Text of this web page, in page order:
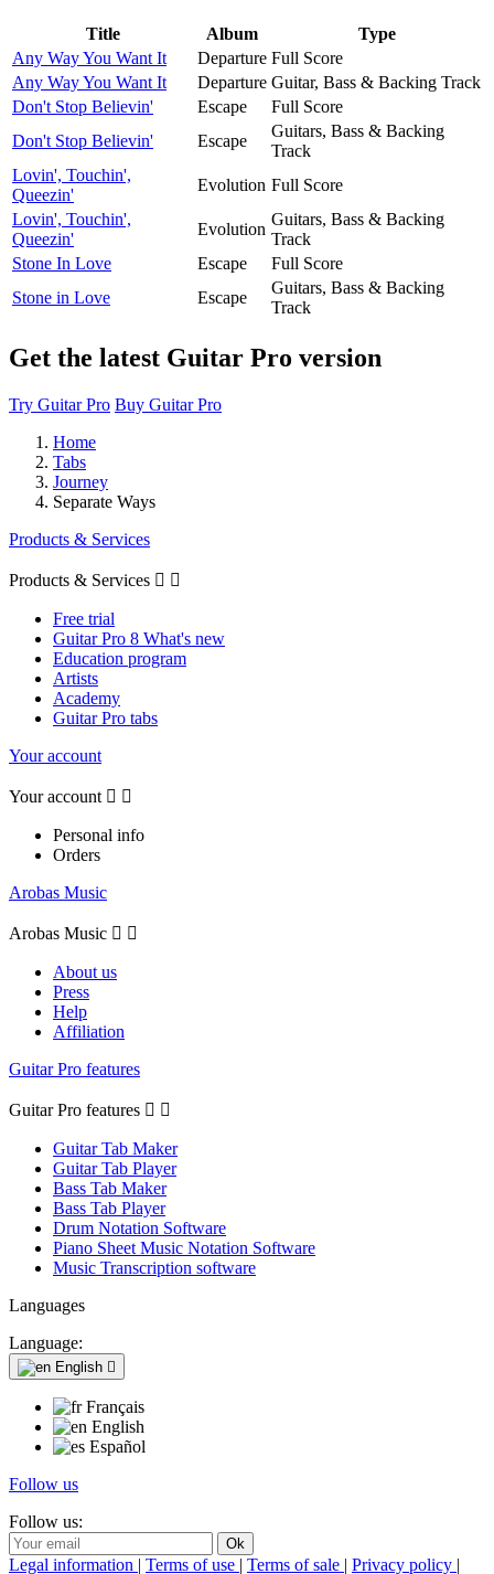
Title Album
Type
Any Way You Want It
Departure Full Score
Any Way You Want It
Departure Guitar, Bass & Backing Track
Don't Stop Believin'
Escape
Full Score
Don't Stop Believin'
Escape
Guitars, Bass & Backing
Track
Lovin', Touchin',
Queezin'
Evolution Full Score
Lovin', Touchin',
Queezin'
Evolution
Guitars, Bass & Backing
Track
Stone In Love
Escape
Full Score
Stone in Love
Escape
Guitars, Bass & Backing
Track
Get the latest Guitar Pro version
Try Guitar Pro Buy Guitar Pro
Home
Tabs
Journey
Separate Ways
Products & Services
Products & Services  
Free trial
Guitar Pro 8 What's new
Education program
Artists
Academy
Guitar Pro tabs
Your account
Your account  
Personal info
Orders
Arobas Music
Arobas Music  
About us
Press
Help
Affiliation
Guitar Pro features
Guitar Pro features  
Guitar Tab Maker
Guitar Tab Player
Bass Tab Maker
Bass Tab Player
Drum Notation Software
Piano Sheet Music Notation Software
Music Transcription software
Languages
Language:
English 
Français
English
Español
Follow us
Follow us:
Legal information | Terms of use | Terms of sale | Privacy policy |